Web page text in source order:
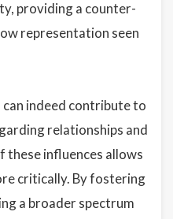
providing a counter-
representation seen
can indeed contribute to
relationships and
these influences allows
critically. By fostering
a broader spectrum